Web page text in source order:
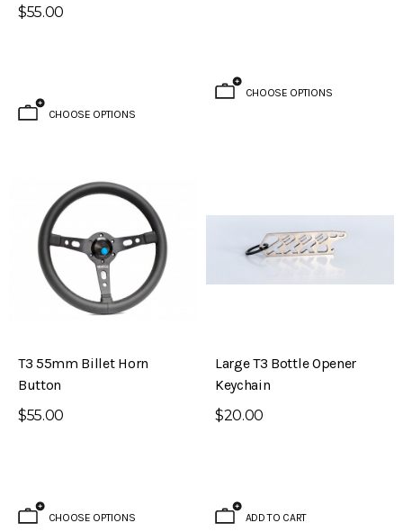
$55.00
CHOOSE OPTIONS
CHOOSE OPTIONS
T3 55mm Billet Horn
Button
$55.00
CHOOSE OPTIONS
Large T3 Bottle Opener
Keychain
$20.00
ADD TO CART